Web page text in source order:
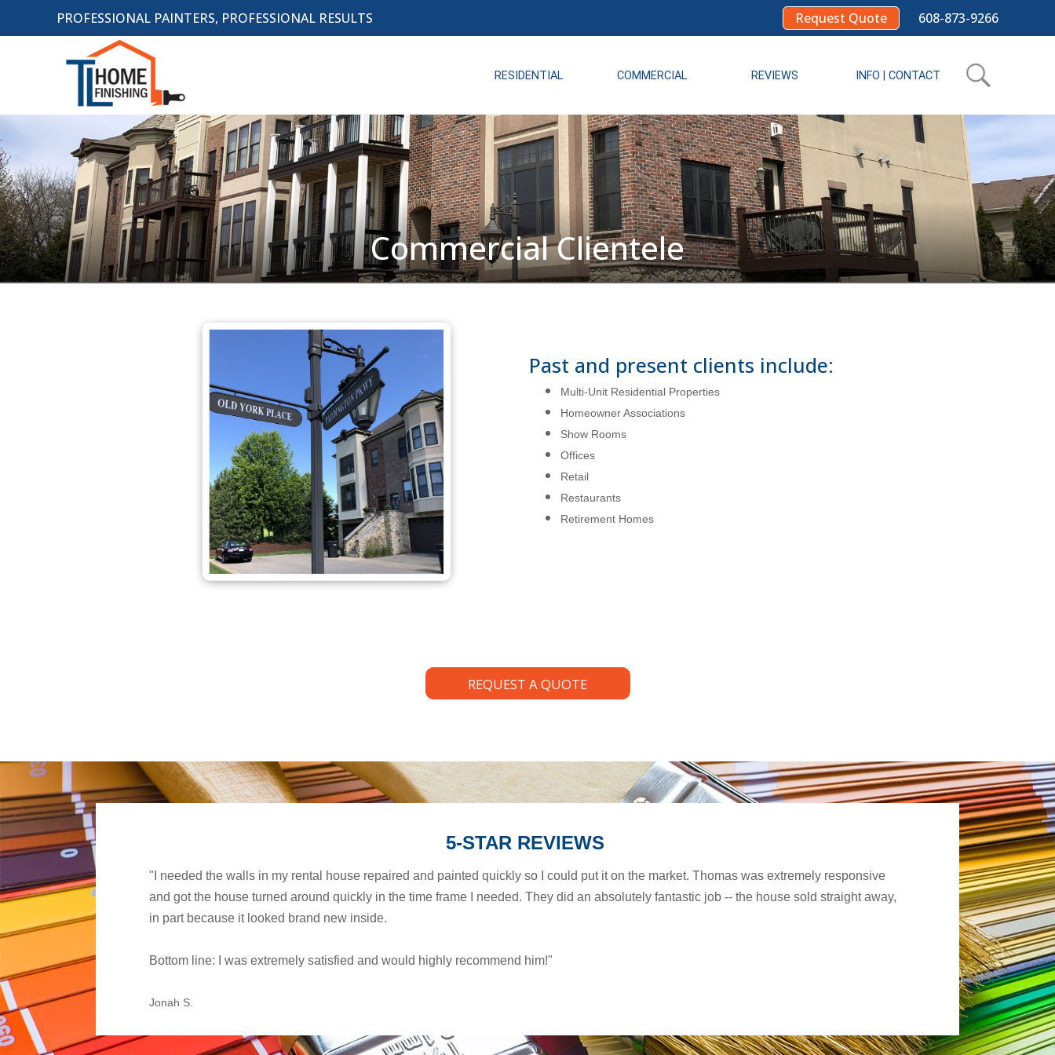
PROFESSIONAL PAINTERS, PROFESSIONAL RESULTS Request Quote 608-873-9266
RESIDENTIAL COMMERCIAL REVIEWS INFO | CONTACT
Commercial Clientele
Past and present clients include:
Multi-Unit Residential Properties
Homeowner Associations
Show Rooms
Offices
Retail
Restaurants
Retirement Homes
REQUEST A QUOTE
5-STAR REVIEWS
"I needed the walls in my rental house repaired and painted quickly so I could put it on the market. Thomas was extremely responsive
and got the house turned around quickly in the time frame I needed. They did an absolutely fantastic job -- the house sold straight away,
in part because it looked brand new inside.
Bottom line: I was extremely satisfied and would highly recommend him!"
Jonah S.